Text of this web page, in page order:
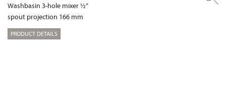
Washbasin 3-hole mixer ½“
spout projection 166 mm
PRODUCT DETAILS